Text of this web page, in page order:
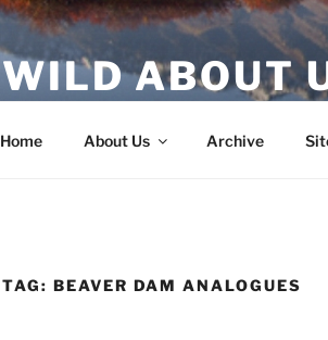
WILD ABOUT
Home About Us Archive
TAG: BEAVER DAM ANALOGUES